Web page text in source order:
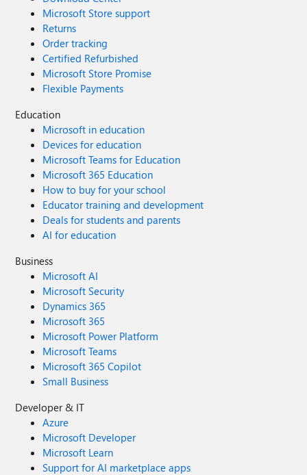
Microsoft Store support
Returns
Order tracking
Certified Refurbished
Microsoft Store Promise
Flexible Payments
Education
Microsoft in education
Devices for education
Microsoft Teams for Education
Microsoft 365 Education
How to buy for your school
Educator training and development
Deals for students and parents
AI for education
Business
Microsoft AI
Microsoft Security
Dynamics 365
Microsoft 365
Microsoft Power Platform
Microsoft Teams
Microsoft 365 Copilot
Small Business
Developer & IT
Azure
Microsoft Developer
Microsoft Learn
Support for AI marketplace apps